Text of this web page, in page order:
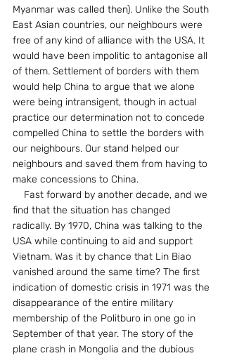
Myanmar was called then). Unlike the South
East Asian countries, our neighbours were
free of any kind of alliance with the USA. It
would have been impolitic to antagonise all
of them. Settlement of borders with them
would help China to argue that we alone
were being intransigent, though in actual
practice our determination not to concede
compelled China to settle the borders with
our neighbours. Our stand helped our
neighbours and saved them from having to
make concessions to China.
find that the situation has changed
radically. By 1970, China was talking to the
USA while continuing to aid and support
Vietnam. Was it by chance that Lin Biao
vanished around the same time? The first
indication of domestic crisis in 1971 was the
disappearance of the entire military
membership of the Politburo in one go in
September of that year. The story of the
plane crash in Mongolia and the dubious